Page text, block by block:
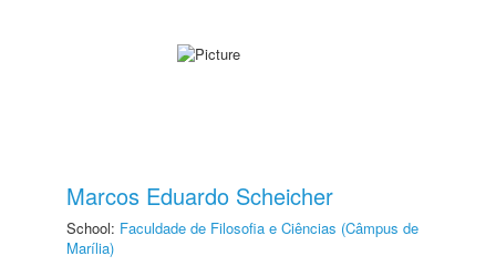
Marcos Eduardo Scheicher
School: Faculdade de Filosofia e Ciências (Câmpus de
Marília)